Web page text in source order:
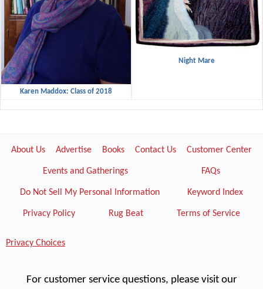
Karen Maddox: Class of 2018
Night Mare
About Us Advertise Books Contact Us Customer Center
Events and Gatherings FAQs
Do Not Sell My Personal Information Keyword Index
Privacy Policy Rug Beat Terms of Service
Privacy Choices
For customer service questions, please visit our